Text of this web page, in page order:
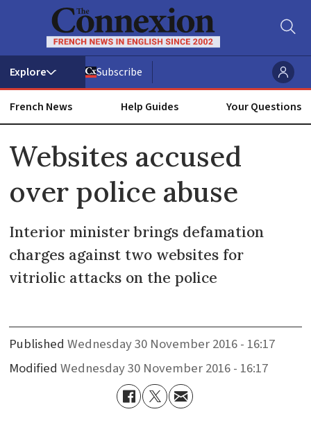
Subscribe
French News Help Guides Your Questions
Websites accused
over police abuse
Interior minister brings defamation
charges against two websites for
vitriolic attacks on the police
Published
Wednesday 30 November 2016 - 16:17
Modified
Wednesday 30 November 2016 - 16:17